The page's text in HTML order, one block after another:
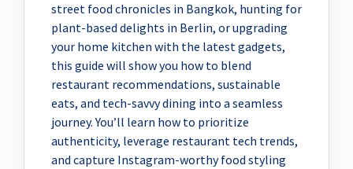
street food chronicles in Bangkok, hunting for
plant-based delights in Berlin, or upgrading
your home kitchen with the latest gadgets,
this guide will show you how to blend
restaurant recommendations, sustainable
eats, and tech-savvy dining into a seamless
journey. You’ll learn how to prioritize
authenticity, leverage restaurant tech trends,
and capture Instagram-worthy food styling